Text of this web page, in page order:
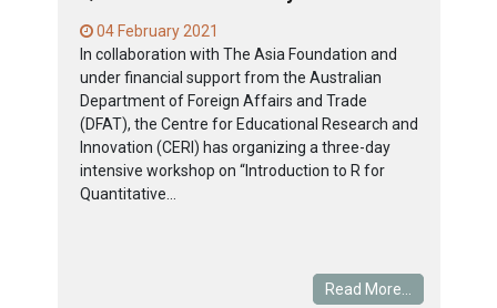
04 February 2021
In collaboration with The Asia Foundation and
under financial support from the Australian
Department of Foreign Affairs and Trade
(DFAT), the Centre for Educational Research and
Innovation (CERI) has organizing a three-day
intensive workshop on “Introduction to R for
Quantitative...
Read More...